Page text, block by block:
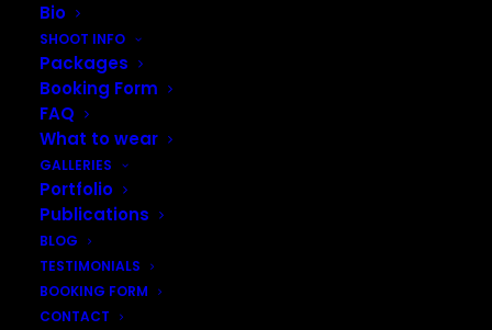
Bio
SHOOT INFO
Packages
Booking Form
FAQ
What to wear
GALLERIES
Portfolio
Publications
BLOG
TESTIMONIALS
BOOKING FORM
CONTACT
Child_Actor_Photography_East_Midlands–9